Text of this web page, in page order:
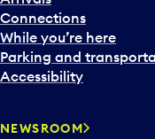
Connections
While you’re here
Parking and
Accessibility
NEWSROOM